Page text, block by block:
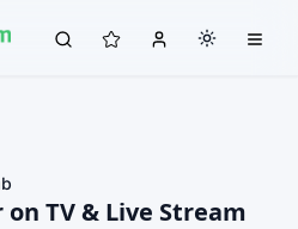
on TV & Live Stream